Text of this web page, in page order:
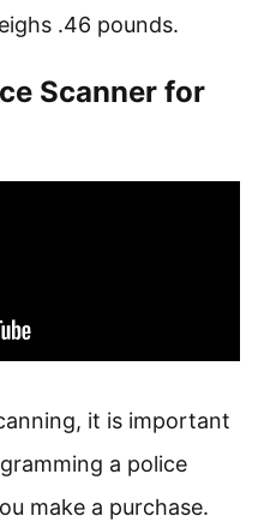
.46 pounds.
Scanner for
it is important
a police
make a purchase.